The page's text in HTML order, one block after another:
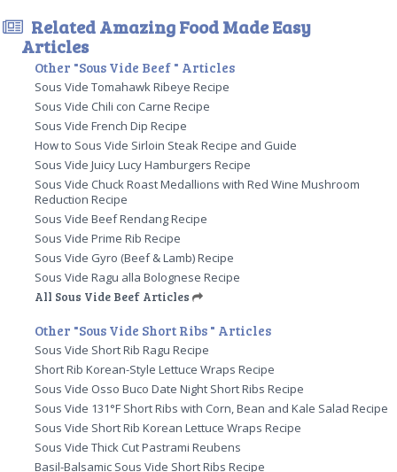
Related Amazing Food Made Easy
Articles
Other "Sous Vide Beef " Articles
Sous Vide Tomahawk Ribeye Recipe
Sous Vide Chili con Carne Recipe
Sous Vide French Dip Recipe
How to Sous Vide Sirloin Steak Recipe and Guide
Sous Vide Juicy Lucy Hamburgers Recipe
Sous Vide Chuck Roast Medallions with Red Wine Mushroom
Reduction Recipe
Sous Vide Beef Rendang Recipe
Sous Vide Prime Rib Recipe
Sous Vide Gyro (Beef & Lamb) Recipe
Sous Vide Ragu alla Bolognese Recipe
All Sous Vide Beef Articles
Other "Sous Vide Short Ribs " Articles
Sous Vide Short Rib Ragu Recipe
Short Rib Korean-Style Lettuce Wraps Recipe
Sous Vide Osso Buco Date Night Short Ribs Recipe
Sous Vide 131°F Short Ribs with Corn, Bean and Kale Salad Recipe
Sous Vide Short Rib Korean Lettuce Wraps Recipe
Sous Vide Thick Cut Pastrami Reubens
Basil-Balsamic Sous Vide Short Ribs Recipe